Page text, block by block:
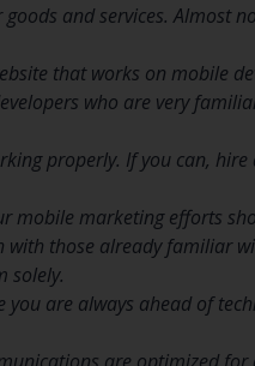
and services. Almost
that works on mobile
who are very
properly. If you can, hire
mobile marketing efforts
with those already familiar
solely.
you are always ahead of
are optimized for